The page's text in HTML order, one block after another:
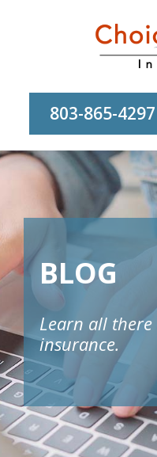
803-865-4297
BLOG
Learn all
insurance.